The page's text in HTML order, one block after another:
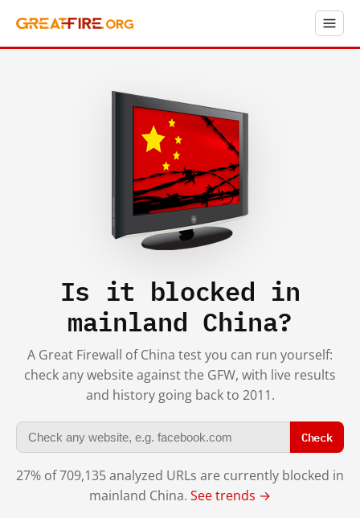
Is it blocked in
mainland China?
A Great Firewall of China test you can run yourself:
check any website against the GFW, with live results
and history going back to 2011.
Check
27% of 709,135 analyzed URLs are currently blocked in
mainland China. See trends →